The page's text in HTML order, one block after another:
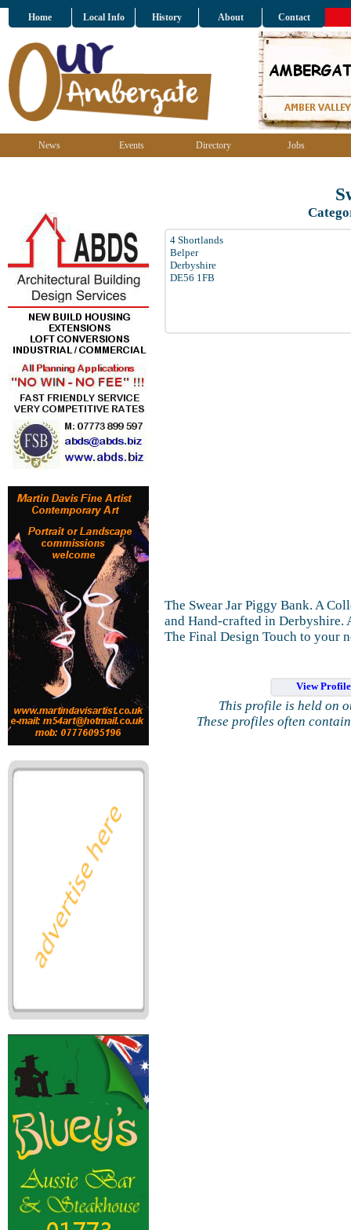
Home Local Info History About Contact
News Events Directory Jobs
4 Shortlands
Belper
Derbyshire
DE56 1FB
The Swear Jar Piggy Bank. A
and Hand-crafted in
The Final Design Touch to your
View
This profile is held on
These profiles often